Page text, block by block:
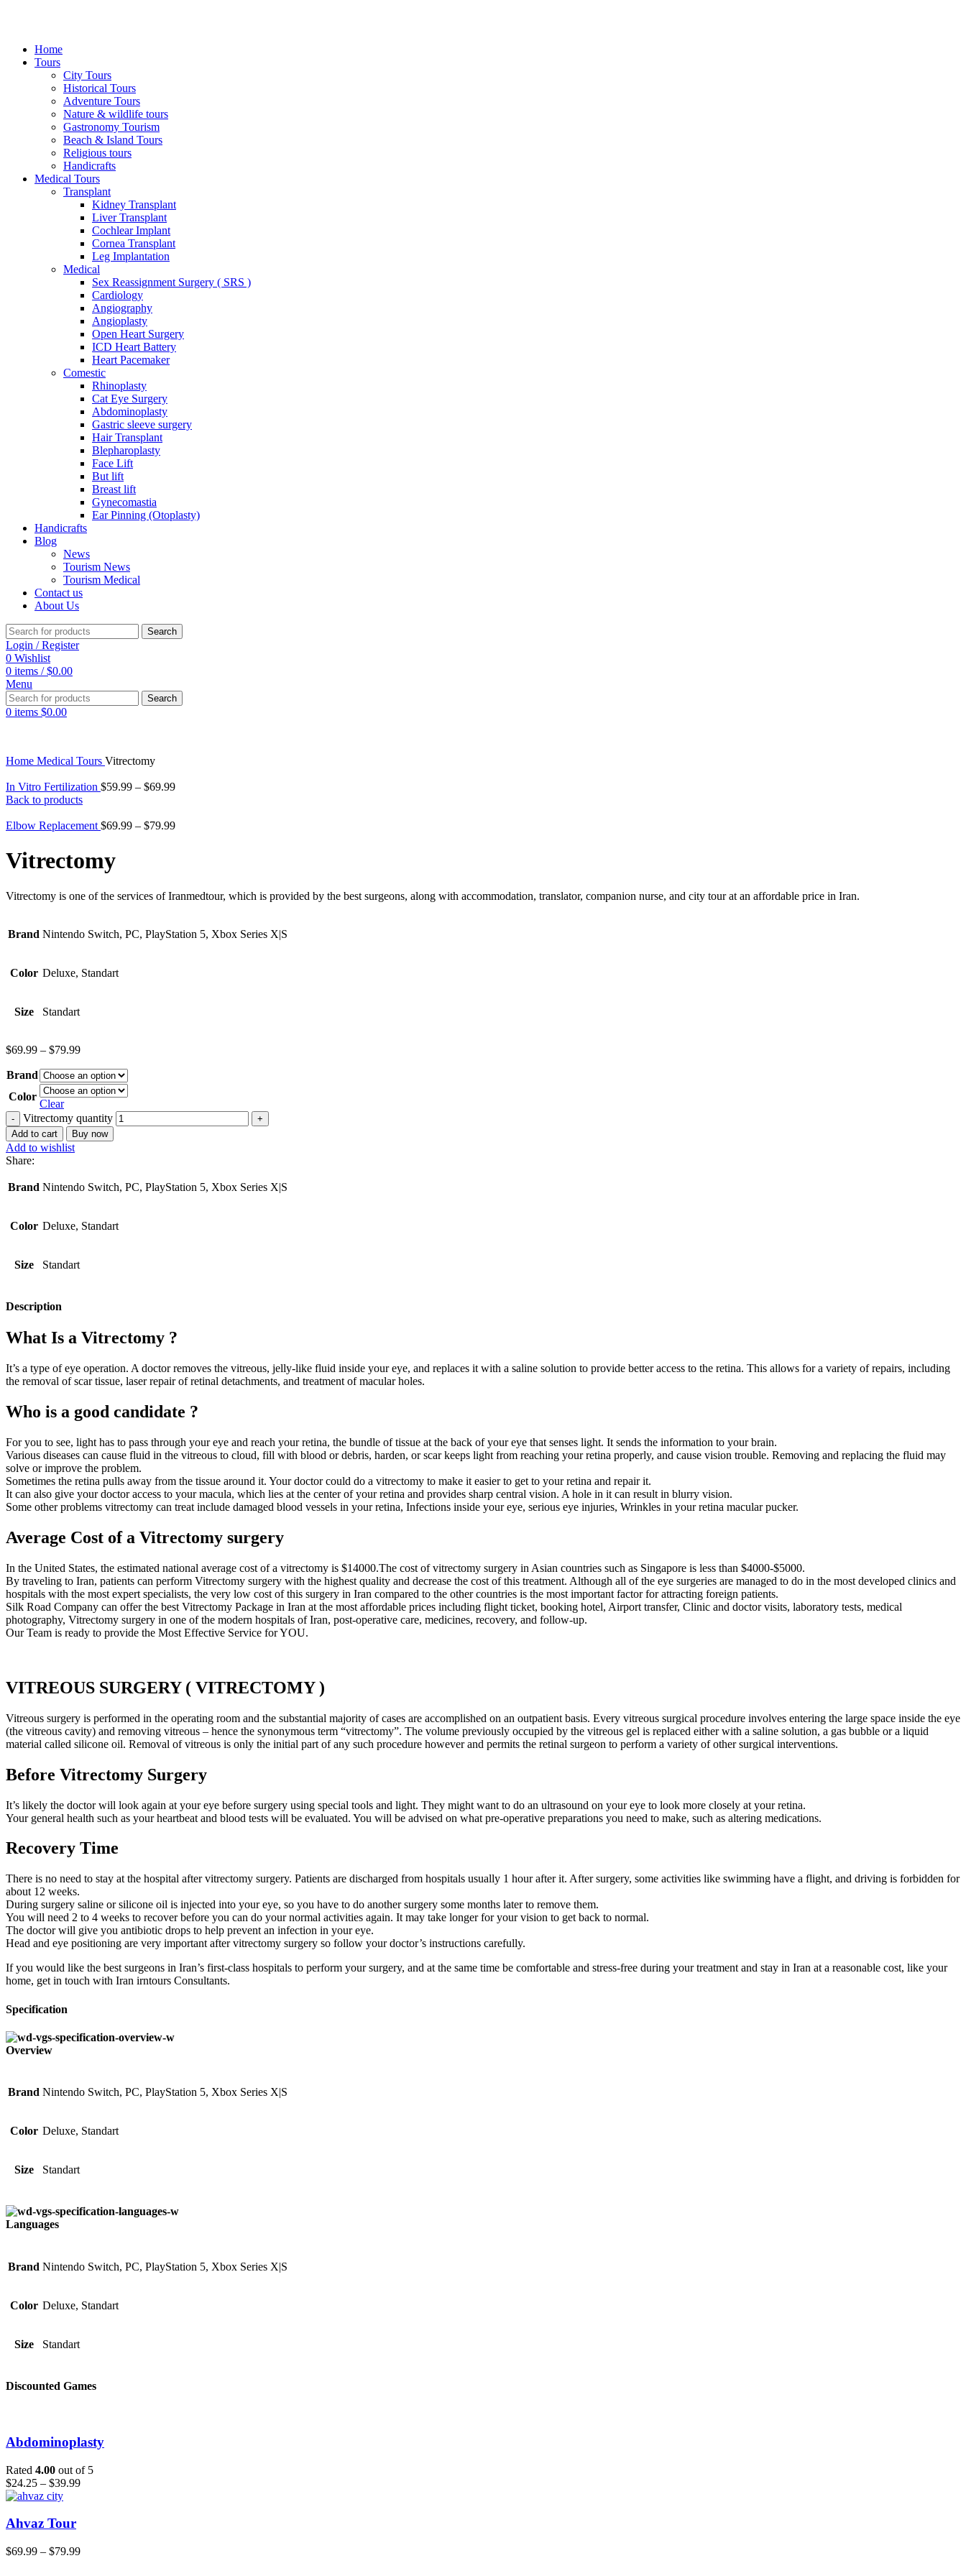
Home
Tours
City Tours
Historical Tours
Adventure Tours
Nature & wildlife tours
Gastronomy Tourism
Beach & Island Tours
Religious tours
Handicrafts
Medical Tours
Transplant
Kidney Transplant
Liver Transplant
Cochlear Implant
Cornea Transplant
Leg Implantation
Medical
Sex Reassignment Surgery ( SRS )
Cardiology
Angiography
Angioplasty
Open Heart Surgery
ICD Heart Battery
Heart Pacemaker
Comestic
Rhinoplasty
Cat Eye Surgery
Abdominoplasty
Gastric sleeve surgery
Hair Transplant
Blepharoplasty
Face Lift
But lift
Breast lift
Gynecomastia
Ear Pinning (Otoplasty)
Handicrafts
Blog
News
Tourism News
Tourism Medical
Contact us
About Us
Search
Login / Register
0 Wishlist
0 items / $0.00
Menu
Search
0 items $0.00
Home Medical Tours Vitrectomy
In Vitro Fertilization $59.99 – $69.99
Back to products
Elbow Replacement $69.99 – $79.99
Vitrectomy
Vitrectomy is one of the services of Iranmedtour, which is provided by the best surgeons, along with accommodation, translator, companion nurse, and city tour at an affordable price in Iran.
Brand Nintendo Switch, PC, PlayStation 5, Xbox Series X|S
Color Deluxe, Standart
Size Standart
$69.99 – $79.99
Brand
Color
Clear
Vitrectomy quantity
Add to cart Buy now
Add to wishlist
Share:
Brand Nintendo Switch, PC, PlayStation 5, Xbox Series X|S
Color Deluxe, Standart
Size Standart
Description
What Is a Vitrectomy ?
It’s a type of eye operation. A doctor removes the vitreous, jelly-like fluid inside your eye, and replaces it with a saline solution to provide better access to the retina. This allows for a variety of repairs, including
the removal of scar tissue, laser repair of retinal detachments, and treatment of macular holes.
Who is a good candidate ?
For you to see, light has to pass through your eye and reach your retina, the bundle of tissue at the back of your eye that senses light. It sends the information to your brain.
Various diseases can cause fluid in the vitreous to cloud, fill with blood or debris, harden, or scar keeps light from reaching your retina properly, and cause vision trouble. Removing and replacing the fluid may
solve or improve the problem.
Sometimes the retina pulls away from the tissue around it. Your doctor could do a vitrectomy to make it easier to get to your retina and repair it.
It can also give your doctor access to your macula, which lies at the center of your retina and provides sharp central vision. A hole in it can result in blurry vision.
Some other problems vitrectomy can treat include damaged blood vessels in your retina, Infections inside your eye, serious eye injuries, Wrinkles in your retina macular pucker.
Average Cost of a Vitrectomy surgery
In the United States, the estimated national average cost of a vitrectomy is $14000.The cost of vitrectomy surgery in Asian countries such as Singapore is less than $4000-$5000.
By traveling to Iran, patients can perform Vitrectomy surgery with the highest quality and decrease the cost of this treatment. Although all of the eye surgeries are managed to do in the most developed clinics and
hospitals with the most expert specialists, the very low cost of this surgery in Iran compared to the other countries is the most important factor for attracting foreign patients.
Silk Road Company can offer the best Vitrectomy Package in Iran at the most affordable prices including flight ticket, booking hotel, Airport transfer, Clinic and doctor visits, laboratory tests, medical
photography, Vitrectomy surgery in one of the modern hospitals of Iran, post-operative care, medicines, recovery, and follow-up.
Our Team is ready to provide the Most Effective Service for YOU.
VITREOUS SURGERY ( VITRECTOMY )
Vitreous surgery is performed in the operating room and the substantial majority of cases are accomplished on an outpatient basis. Every vitreous surgical procedure involves entering the large space inside the eye
(the vitreous cavity) and removing vitreous – hence the synonymous term “vitrectomy”. The volume previously occupied by the vitreous gel is replaced either with a saline solution, a gas bubble or a liquid
material called silicone oil. Removal of vitreous is only the initial part of any such procedure however and permits the retinal surgeon to perform a variety of other surgical interventions.
Before Vitrectomy Surgery
It’s likely the doctor will look again at your eye before surgery using special tools and light. They might want to do an ultrasound on your eye to look more closely at your retina.
Your general health such as your heartbeat and blood tests will be evaluated. You will be advised on what pre-operative preparations you need to make, such as altering medications.
Recovery Time
There is no need to stay at the hospital after vitrectomy surgery. Patients are discharged from hospitals usually 1 hour after it. After surgery, some activities like swimming have a flight, and driving is forbidden for
about 12 weeks.
During surgery saline or silicone oil is injected into your eye, so you have to do another surgery some months later to remove them.
You will need 2 to 4 weeks to recover before you can do your normal activities again. It may take longer for your vision to get back to normal.
The doctor will give you antibiotic drops to help prevent an infection in your eye.
Head and eye positioning are very important after vitrectomy surgery so follow your doctor’s instructions carefully.
If you would like the best surgeons in Iran’s first-class hospitals to perform your surgery, and at the same time be comfortable and stress-free during your treatment and stay in Iran at a reasonable cost, like your
home, get in touch with Iran irntours Consultants.
Specification
Overview
Brand Nintendo Switch, PC, PlayStation 5, Xbox Series X|S
Color Deluxe, Standart
Size Standart
Languages
Brand Nintendo Switch, PC, PlayStation 5, Xbox Series X|S
Color Deluxe, Standart
Size Standart
Discounted Games
Abdominoplasty
Rated 4.00 out of 5
$24.25 – $39.99
Ahvaz Tour
$69.99 – $79.99